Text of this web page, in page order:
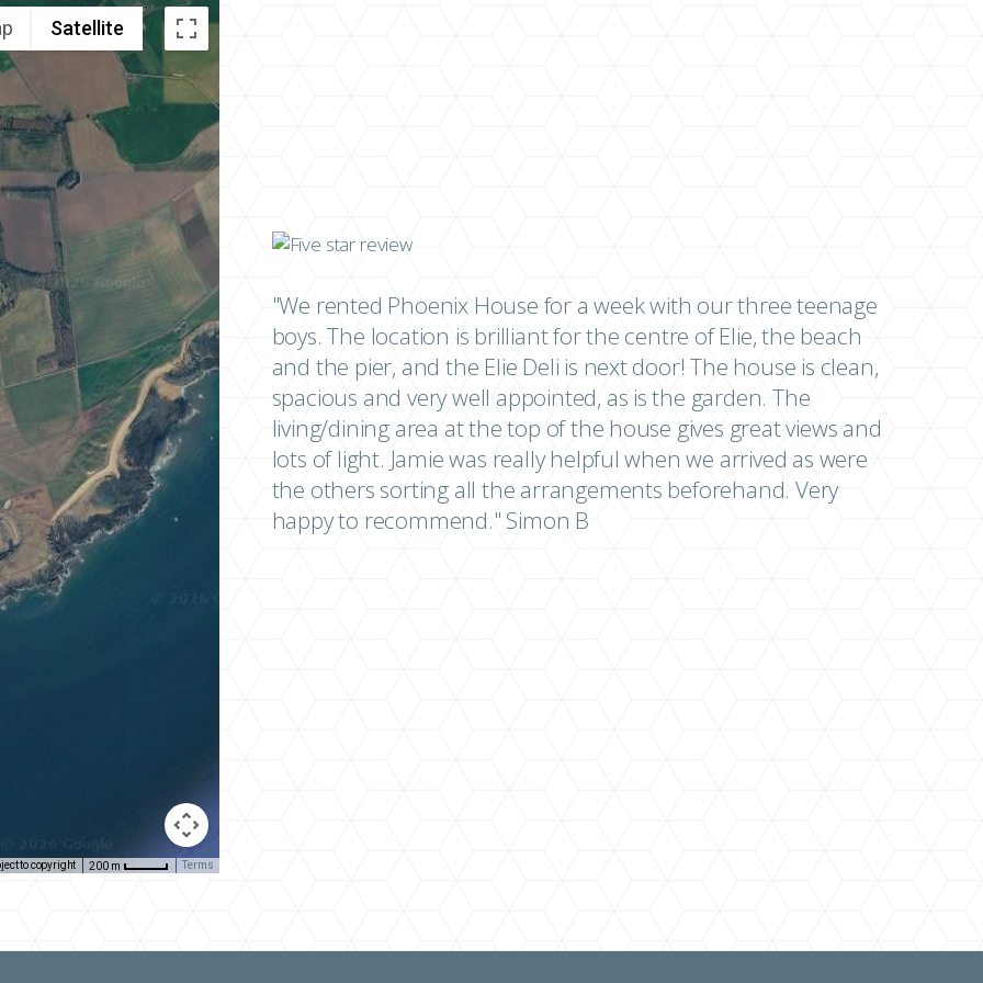
Satellite
to copyright 200 m Terms
"We rented Phoenix House for a week with our three teenage
boys. The location is brilliant for the centre of Elie, the beach
and the pier, and the Elie Deli is next door! The house is clean,
spacious and very well appointed, as is the garden. The
living/dining area at the top of the house gives great views and
lots of light. Jamie was really helpful when we arrived as were
the others sorting all the arrangements beforehand. Very
happy to recommend." Simon B